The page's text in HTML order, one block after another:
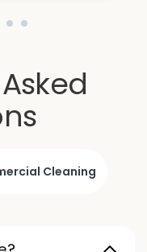
Cleaning